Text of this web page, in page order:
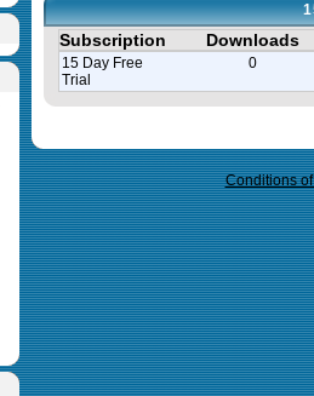
Subscription Downloads
15 Day Free
Trial
0
Conditions